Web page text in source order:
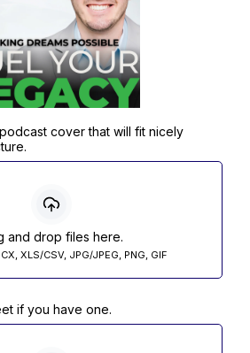
cover that will fit nicely
and drop files here.
XLS/CSV, JPG/JPEG, PNG, GIF
if you have one.